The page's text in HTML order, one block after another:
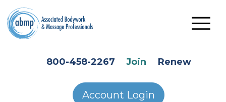
Skip to main content
800-458-2267 Join Renew
Account Login